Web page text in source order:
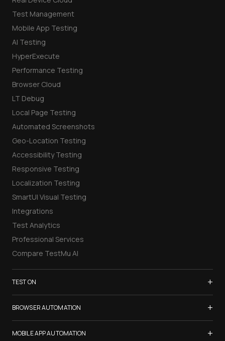
Test Management
Mobile App Testing
AI Testing
HyperExecute
Performance Testing
Browser Cloud
LT Debug
Local Page Testing
Automated Screenshots
Geo-Location Testing
Accessibility Testing
Responsive Testing
Localization Testing
SmartUI Visual Testing
Integrations
Test Analytics
Professional Services
Compare TestMu AI
TEST ON +
Samsung Galaxy S26
iPhone 17
List of Browsers
BROWSER AUTOMATION +
Selenium Testing
MOBILE APP AUTOMATION +